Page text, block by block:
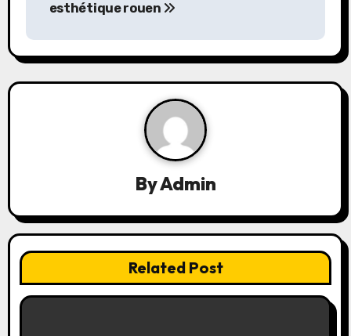
s
t
g
a
t
esthétique rouen
ByAdmin
Related Post